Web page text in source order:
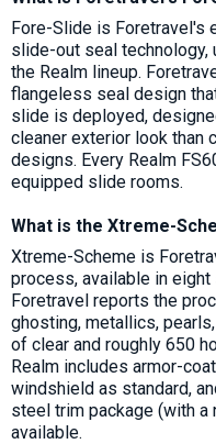
Fore-Slide is Foretravel's
slide-out seal
the Realm lineup.
flangeless seal design
slide is deployed,
cleaner exterior look than
designs. Every Realm
equipped slide rooms.
What is the Xtreme-
Xtreme-Scheme is
process, available in
Foretravel reports the
ghosting, metallics,
of clear and roughly 650
Realm includes armor-
windshield as standard,
steel trim package (with
available.